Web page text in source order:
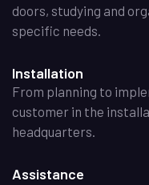
doors, studying and
specific needs.
Installation
From planning to
customer in the
headquarters.
Assistance